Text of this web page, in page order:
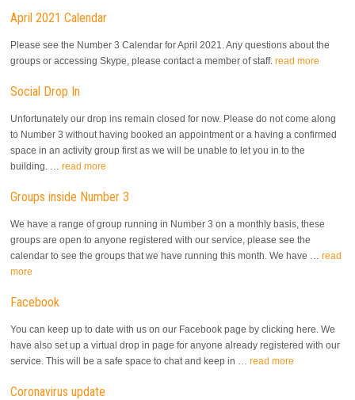
April 2021 Calendar
Please see the Number 3 Calendar for April 2021. Any questions about the
groups or accessing Skype, please contact a member of staff.read more
Social Drop In
Unfortunately our drop ins remain closed for now. Please do not come along
to Number 3 without having booked an appointment or a having a confirmed
space in an activity group first as we will be unable to let you in to the
building. …read more
Groups inside Number 3
We have a range of group running in Number 3 on a monthly basis, these
groups are open to anyone registered with our service, please see the
calendar to see the groups that we have running this month. We have …read
more
Facebook
You can keep up to date with us on our Facebook page by clicking here. We
have also set up a virtual drop in page for anyone already registered with our
service. This will be a safe space to chat and keep in …read more
Coronavirus update